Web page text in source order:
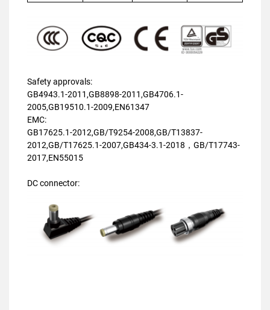
Safety approvals:
GB4943.1-2011,GB8898-2011,GB4706.1-
2005,GB19510.1-2009,EN61347
EMC:
GB17625.1-2012,GB/T9254-2008,GB/T13837-
2012,GB/T17625.1-2007,GB434-3.1-2018，GB/T17743-
2017,EN55015
DC connector: